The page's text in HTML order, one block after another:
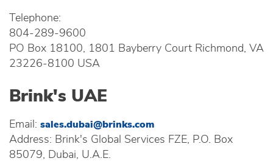
Telephone:
804-289-9600
PO Box 18100, 1801 Bayberry Court Richmond, VA
23226-8100 USA
Brink's UAE
Email: sales.dubai@brinks.com
Address: Brink's Global Services FZE, P.O. Box
85079, Dubai, U.A.E.